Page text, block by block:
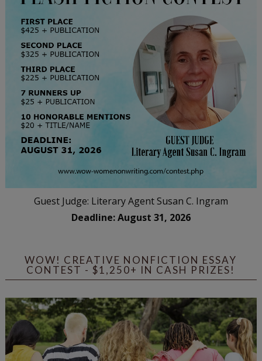
Guest Judge: Literary Agent Susan C. Ingram
Deadline: August 31, 2026
WOW! CREATIVE NONFICTION ESSAY
CONTEST - $1,250+ IN CASH PRIZES!